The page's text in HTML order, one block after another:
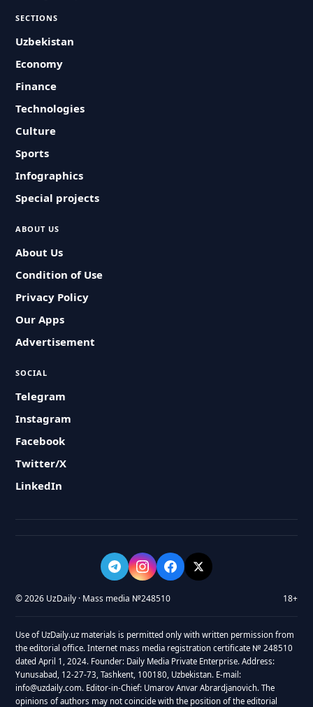
SECTIONS
Uzbekistan
Economy
Finance
Technologies
Culture
Sports
Infographics
Special projects
ABOUT US
About Us
Condition of Use
Privacy Policy
Our Apps
Advertisement
SOCIAL
Telegram
Instagram
Facebook
Twitter/X
LinkedIn
© 2026 UzDaily · Mass media №248510 18+
Use of UzDaily.uz materials is permitted only with written permission from
the editorial office. Internet mass media registration certificate № 248510
dated April 1, 2024. Founder: Daily Media Private Enterprise. Address:
Yunusabad, 12-27-73, Tashkent, 100180, Uzbekistan. E-mail:
info@uzdaily.com. Editor-in-Chief: Umarov Anvar Abrardjanovich. The
opinions of authors may not coincide with the position of the editorial